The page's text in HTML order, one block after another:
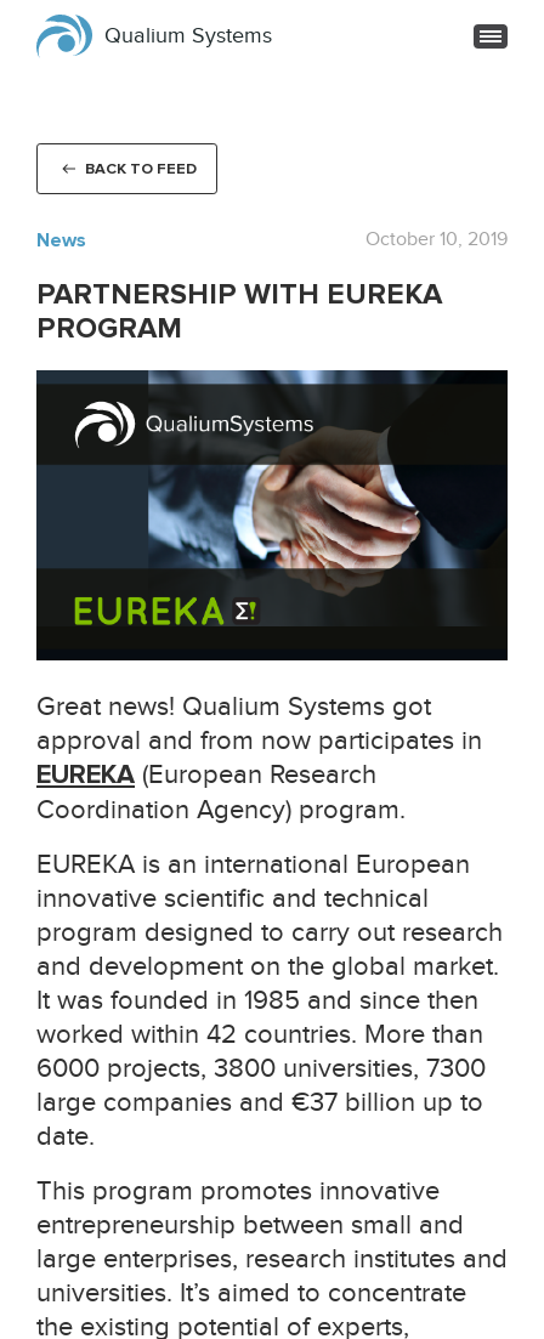
Qualium Systems
BACK TO FEED
News October 10, 2019
PARTNERSHIP WITH EUREKA
PROGRAM
Great news! Qualium Systems got
approval and from now participates in
EUREKA (European Research
Coordination Agency) program.
EUREKA is an international European
innovative scientific and technical
program designed to carry out research
and development on the global market.
It was founded in 1985 and since then
worked within 42 countries. More than
6000 projects, 3800 universities, 7300
large companies and €37 billion up to
date.
This program promotes innovative
entrepreneurship between small and
large enterprises, research institutes and
universities. It’s aimed to concentrate
the existing potential of experts,